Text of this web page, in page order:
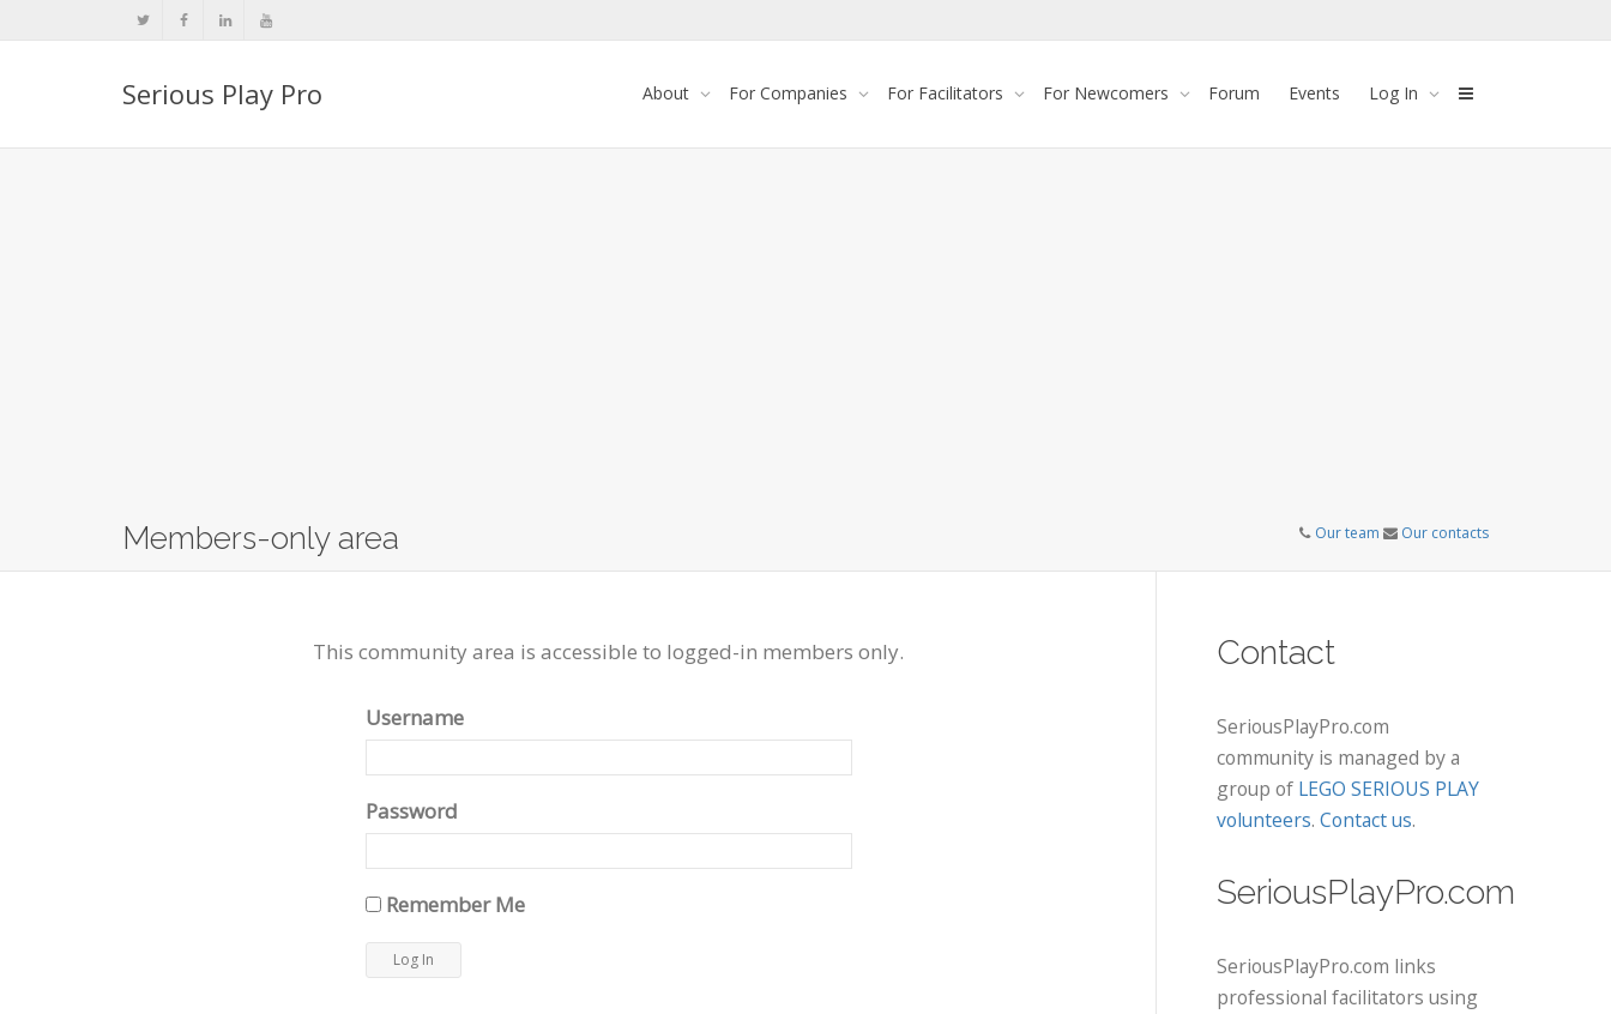
Serious Play Pro About For Companies For Facilitators For Newcomers Forum Events Log In
Members-only area Our team Our contacts
This community area is accessible to logged-in members only.
Username
Password
Remember Me
Contact
SeriousPlayPro.com
community is managed by a
group of LEGO SERIOUS PLAY
volunteers. Contact us.
SeriousPlayPro.com
SeriousPlayPro.com links
professional facilitators using